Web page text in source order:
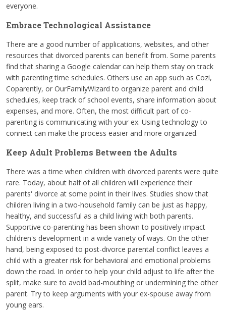
everyone.
Embrace Technological Assistance
There are a good number of applications, websites, and other
resources that divorced parents can benefit from. Some parents
find that sharing a Google calendar can help them stay on track
with parenting time schedules. Others use an app such as Cozi,
Coparently, or OurFamilyWizard to organize parent and child
schedules, keep track of school events, share information about
expenses, and more. Often, the most difficult part of co-
parenting is communicating with your ex. Using technology to
connect can make the process easier and more organized.
Keep Adult Problems Between the Adults
There was a time when children with divorced parents were quite
rare. Today, about half of all children will experience their
parents' divorce at some point in their lives. Studies show that
children living in a two-household family can be just as happy,
healthy, and successful as a child living with both parents.
Supportive co-parenting has been shown to positively impact
children's development in a wide variety of ways. On the other
hand, being exposed to post-divorce parental conflict leaves a
child with a greater risk for behavioral and emotional problems
down the road. In order to help your child adjust to life after the
split, make sure to avoid bad-mouthing or undermining the other
parent. Try to keep arguments with your ex-spouse away from
young ears.